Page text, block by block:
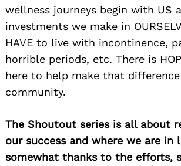
wellness journeys begin with US
investments we make in
HAVE to live with incontinence,
horrible periods, etc. There is
here to help make that
community.
The Shoutout series is all about
our success and where we are in
somewhat thanks to the efforts,